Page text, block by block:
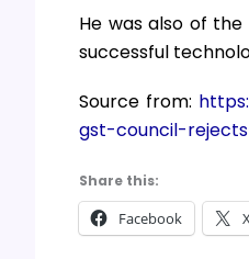
He was also of
successful
Source from:
gst-council-
Share this:
Facebook